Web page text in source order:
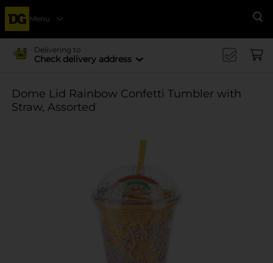
Menu
Delivering to
Check delivery address
Dome Lid Rainbow Confetti Tumbler with
Straw, Assorted